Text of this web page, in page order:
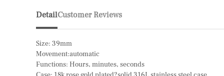
Detail
Size: 39mm
Movement:automatic
Functions: Hours, minutes, seconds
Customer Reviews